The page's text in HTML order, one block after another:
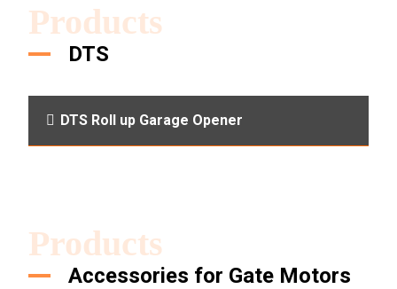
Products
DTS
DTS Roll up Garage Opener
Products
Accessories for Gate Motors